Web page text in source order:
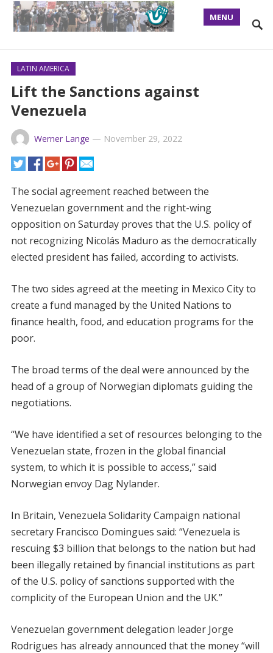
MENU
LATIN AMERICA
Lift the Sanctions against
Venezuela
Werner Lange — November 29, 2022
The social agreement reached between the
Venezuelan government and the right-wing
opposition on Saturday proves that the U.S. policy of
not recognizing Nicolás Maduro as the democratically
elected president has failed, according to activists.
The two sides agreed at the meeting in Mexico City to
create a fund managed by the United Nations to
finance health, food, and education programs for the
poor.
The broad terms of the deal were announced by the
head of a group of Norwegian diplomats guiding the
negotiations.
“We have identified a set of resources belonging to the
Venezuelan state, frozen in the global financial
system, to which it is possible to access,” said
Norwegian envoy Dag Nylander.
In Britain, Venezuela Solidarity Campaign national
secretary Francisco Domingues said: “Venezuela is
rescuing $3 billion that belongs to the nation but had
been illegally retained by financial institutions as part
of the U.S. policy of sanctions supported with the
complicity of the European Union and the UK.”
Venezuelan government delegation leader Jorge
Rodrigues has already announced that the money “will